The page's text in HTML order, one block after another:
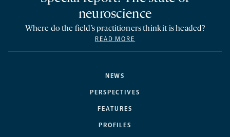
NEWS
PERSPECTIVES
FEATURES
PROFILES
neuroscience
Where do the field’s practitioners think it is headed?
READ MORE